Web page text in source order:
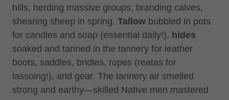
hills, herding massive groups, branding calves,
shearing sheep in spring. Tallow bubbled in pots
for candles and soap (essential daily!), hides
soaked and tanned in the tannery for leather
boots, saddles, bridles, ropes (reatas for
lassoing!), and gear. The tannery air smelled
strong and earthy—skilled Native men mastered